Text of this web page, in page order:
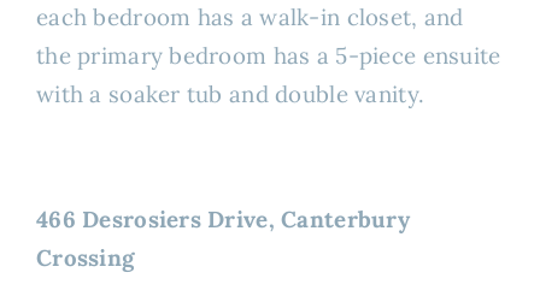
each bedroom has a walk-in closet, and
the primary bedroom has a 5-piece ensuite
with a soaker tub and double vanity.
466 Desrosiers Drive, Canterbury
Crossing